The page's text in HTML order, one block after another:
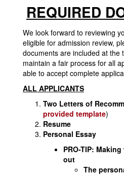
REQUIRED
We look forward to reviewing
eligible for admission review,
documents are included at the
maintain a fair process for all
able to accept complete
ALL APPLICANTS
Two Letters of
provided template)
Resume
Personal Essay
PRO-TIP:
out
The